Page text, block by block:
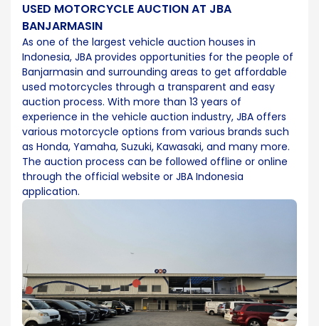
USED MOTORCYCLE AUCTION AT JBA
BANJARMASIN
As one of the largest vehicle auction houses in
Indonesia, JBA provides opportunities for the people of
Banjarmasin and surrounding areas to get affordable
used motorcycles through a transparent and easy
auction process. With more than 13 years of
experience in the vehicle auction industry, JBA offers
various motorcycle options from various brands such
as Honda, Yamaha, Suzuki, Kawasaki, and many more.
The auction process can be followed offline or online
through the official website or JBA Indonesia
application.